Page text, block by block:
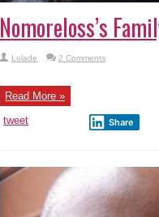
Nomoreloss’s
Lolade 2 Comments
Read More »
tweet
Share